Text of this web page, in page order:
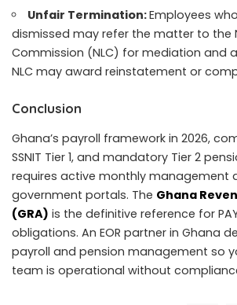
Unfair Termination:Employees
dismissed may refer the matter to the
Commission (NLC) for mediation and
NLC may award reinstatement or
Conclusion
Ghana’s payroll framework in 2026,
SSNIT Tier 1, and mandatory Tier 2
requires active monthly management
government portals. The Ghana
(GRA) is the definitive reference for
obligations. An EOR partner in Ghana
payroll and pension management so
team is operational without